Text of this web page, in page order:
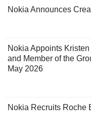
Nokia Announces
Nokia Appoints
and Member of the
May 2026
Nokia Recruits Roche